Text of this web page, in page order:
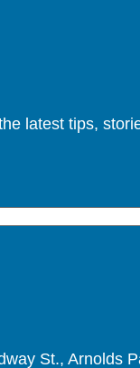
latest tips,
St., Arnolds